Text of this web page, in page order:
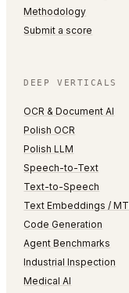
Methodology
Submit a score
DEEP VERTICALS
OCR & Document AI
Polish OCR
Polish LLM
Speech-to-Text
Text-to-Speech
Text Embeddings /
Code Generation
Agent Benchmarks
Industrial Inspection
Medical AI